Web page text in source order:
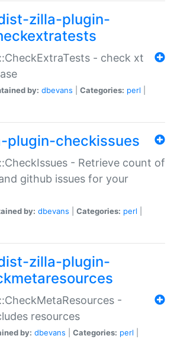
zilla-plugin-
- check xt
by: dbevans Categories: perl
checkissues
- Retrieve count of
github issues for your
by: dbevans Categories: perl
zilla-plugin-
-
resources
by: dbevans Categories: perl